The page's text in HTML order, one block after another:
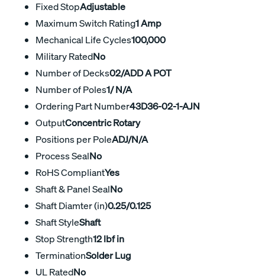
Fixed StopAdjustable
Maximum Switch Rating1 Amp
Mechanical Life Cycles100,000
Military RatedNo
Number of Decks02/ADD A POT
Number of Poles1/ N/A
Ordering Part Number43D36-02-1-AJN
OutputConcentric Rotary
Positions per PoleADJ/N/A
Process SealNo
RoHS CompliantYes
Shaft & Panel SealNo
Shaft Diamter (in)0.25/0.125
Shaft StyleShaft
Stop Strength12 lbf in
TerminationSolder Lug
UL RatedNo